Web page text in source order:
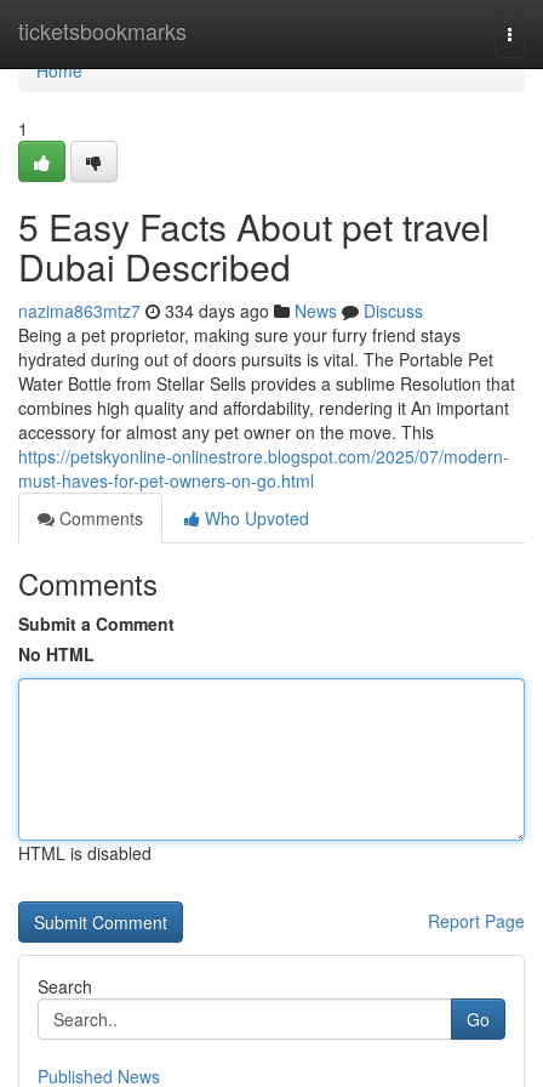
ticketsbookmarks
Home
Home
1
5 Easy Facts About pet travel
Dubai Described
nazima863mtz7 334 days ago News
Discuss
Being a pet proprietor, making sure your furry friend stays
hydrated during out of doors pursuits is vital. The Portable Pet
Water Bottle from Stellar Sells provides a sublime Resolution that
combines high quality and affordability, rendering it An important
accessory for almost any pet owner on the move. This
https://petskyonline-onlinestrore.blogspot.com/2025/07/modern-
must-haves-for-pet-owners-on-go.html
Comments
Who Upvoted
Comments
Submit a Comment
No HTML
HTML is disabled
Report Page
Search
Go
Published News